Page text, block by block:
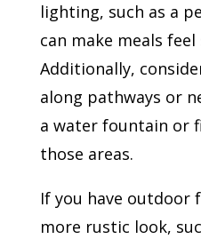
lighting, such as a
can make meals
Additionally,
along pathways or
a water fountain or
those areas.
If you have outdoor
more rustic look,